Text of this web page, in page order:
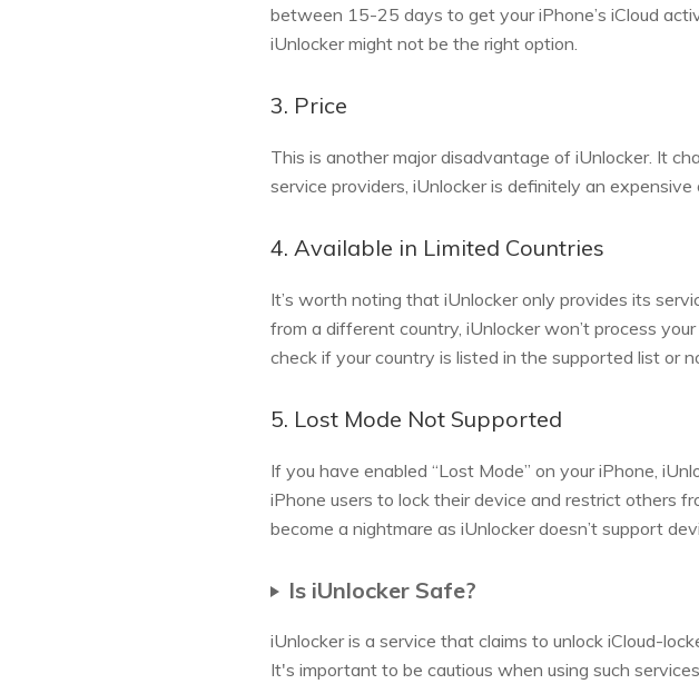
between 15-25 days to get your iPhone’s iCloud
iUnlocker might not be the right option.
3. Price
This is another major disadvantage of iUnlocker. It
service providers, iUnlocker is definitely an expensive
4. Available in Limited Countries
It’s worth noting that iUnlocker only provides its
from a different country, iUnlocker won’t process
check if your country is listed in the supported list or
5. Lost Mode Not Supported
If you have enabled “Lost Mode” on your iPhone,
iPhone users to lock their device and restrict others
become a nightmare as iUnlocker doesn’t support
Is iUnlocker Safe?
iUnlocker is a service that claims to unlock iCloud-
It's important to be cautious when using such